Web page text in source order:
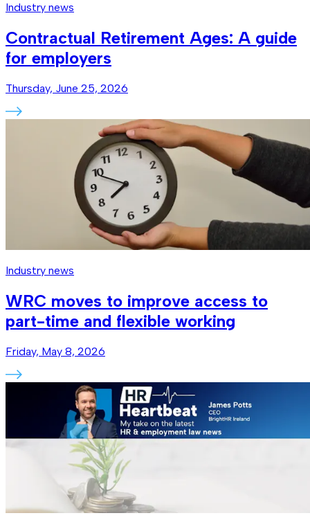
Industry news
Contractual Retirement Ages: A guide
for employers
Thursday, June 25, 2026
Industry news
WRC moves to improve access to
part-time and flexible working
Friday, May 8, 2026